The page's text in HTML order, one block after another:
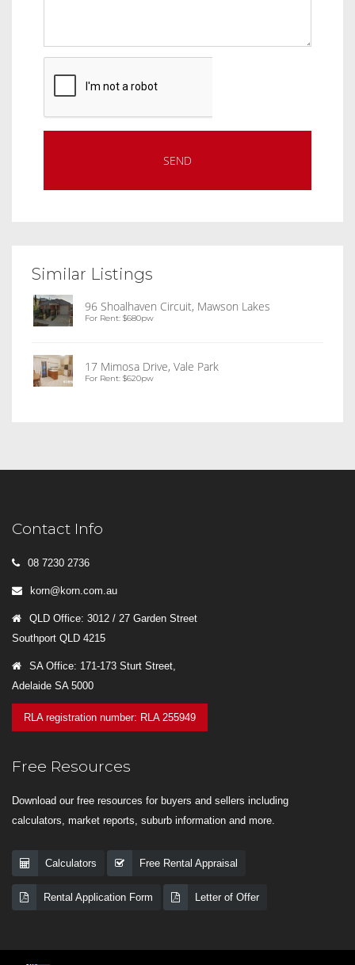
Similar Listings
96 Shoalhaven Circuit, Mawson Lakes
For Rent: $680pw
17 Mimosa Drive, Vale Park
For Rent: $620pw
Contact Info
08 7230 2736
korn@korn.com.au
QLD Office: 3012 / 27 Garden Street
Southport QLD 4215
SA Office: 171-173 Sturt Street,
Adelaide SA 5000
RLA registration number: RLA 255949
Free Resources
Download our free resources for buyers and sellers including
calculators, market reports, suburb information and more.
Calculators Free Rental Appraisal
Rental Application Form Letter of Offer